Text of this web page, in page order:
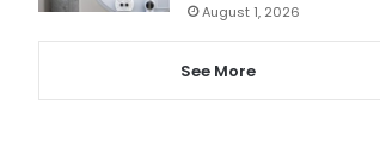
August 1, 2026
See More